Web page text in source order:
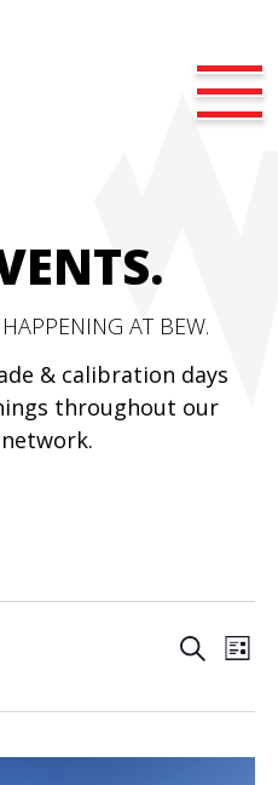
AT BEW.
& calibration days
throughout our
AND
Search
List